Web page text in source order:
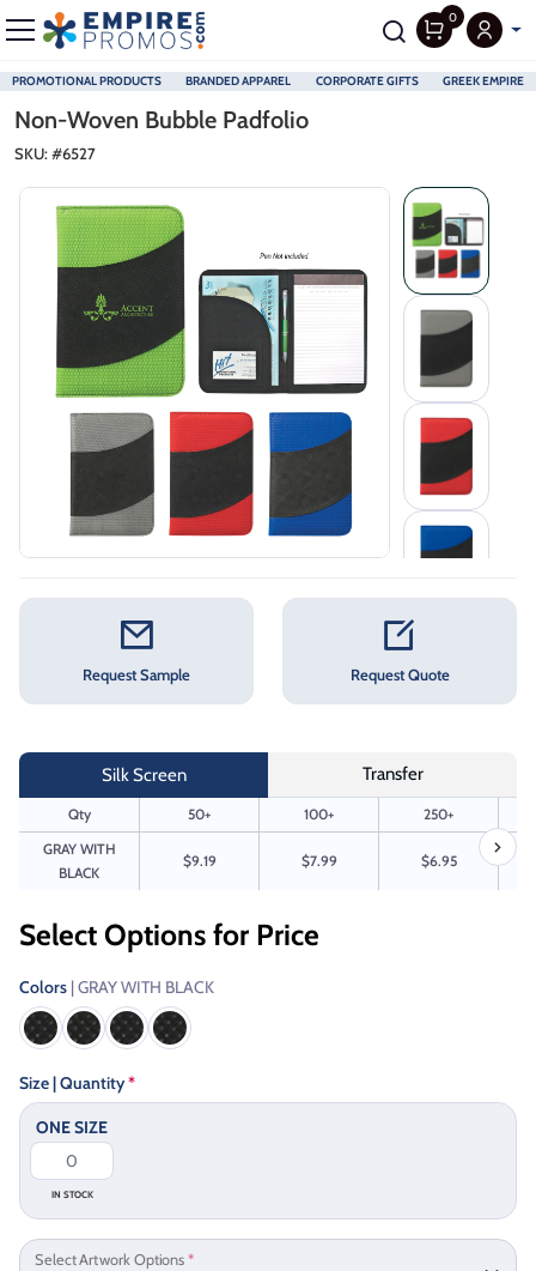
PROMOTIONAL PRODUCTS BRANDED APPAREL CORPORATE GIFTS GREEK EMPIRE
0
Non-Woven Bubble Padfolio
SKU: #6527
Request Sample Request Quote
Silk Screen Transfer
Qty 50+ 100+
250+
GRAY WITH
BLACK
$9.19 $7.99 $6.95
Select Options for Price
Colors | GRAY WITH BLACK
Size | Quantity*
ONE SIZE
IN STOCK
Select Artwork Options*